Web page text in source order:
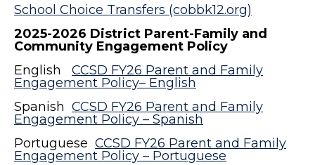
School Choice Transfers (cobbk12.org)
2025-2026 District Parent-Family and
Community Engagement Policy
English CCSD FY26 Parent and Family
Engagement Policy– English
Spanish CCSD FY26 Parent and Family
Engagement Policy – Spanish
Portuguese CCSD FY26 Parent and Family
Engagement Policy – Portuguese